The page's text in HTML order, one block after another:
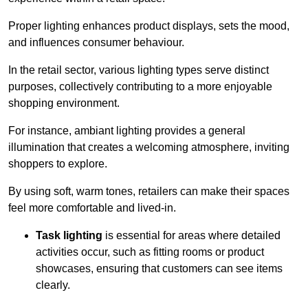
Proper lighting enhances product displays, sets the mood,
and influences consumer behaviour.
In the retail sector, various lighting types serve distinct
purposes, collectively contributing to a more enjoyable
shopping environment.
For instance, ambiant lighting provides a general
illumination that creates a welcoming atmosphere, inviting
shoppers to explore.
By using soft, warm tones, retailers can make their spaces
feel more comfortable and lived-in.
Task lighting is essential for areas where detailed
activities occur, such as fitting rooms or product
showcases, ensuring that customers can see items
clearly.